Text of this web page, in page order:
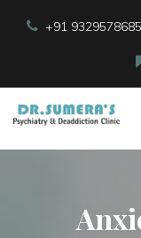
+91 9329578685